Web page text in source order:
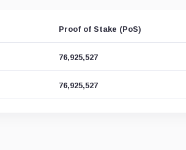
Proof of Stake (PoS)
76,925,527
76,925,527